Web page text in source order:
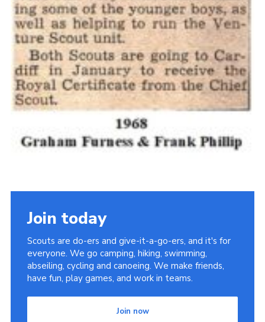
Join today
Scouts are do-ers and give-it-a-go-ers, and it's for
everyone. We go camping, hiking, swimming,
abseiling, cycling and canoeing. We make friends,
have fun, play games, and work in teams.
Join now